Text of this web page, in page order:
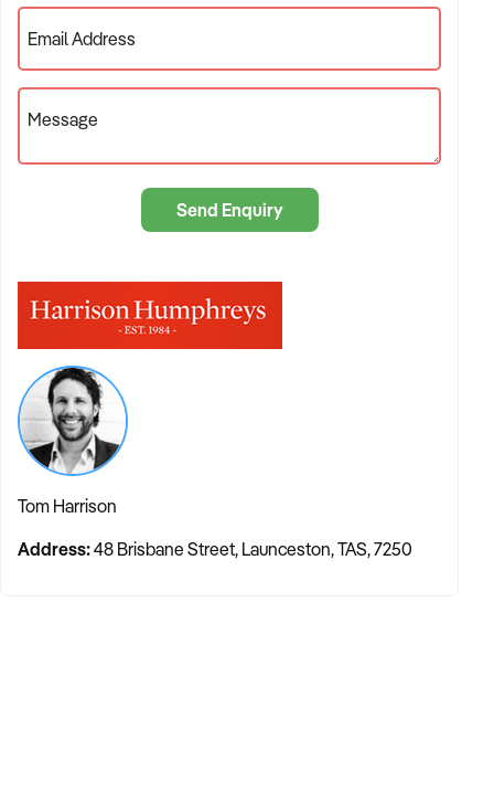
Email Address
Message
Send Enquiry
Tom Harrison
Address:48 Brisbane Street, Launceston, TAS, 7250